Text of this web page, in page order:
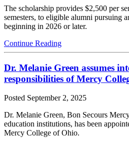
The scholarship provides $2,500 per
semesters, to eligible alumni pursuing
beginning in 2026 or later.
Continue Reading
Dr. Melanie Green assumes
responsibilities of Mercy
Posted September 2, 2025
Dr. Melanie Green, Bon Secours
education institutions, has been
Mercy College of Ohio.